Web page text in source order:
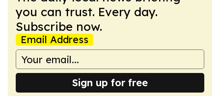
you can trust. Every day.
Subscribe now.
Email Address
Sign up for free